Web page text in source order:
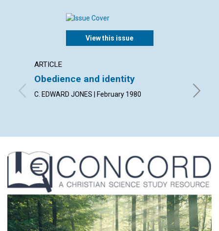
View this issue
ARTICLE
Obedience and identity
C. EDWARD JONES | February 1980